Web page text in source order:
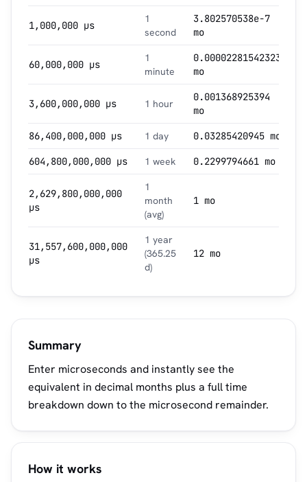
1,000,000 µs
1
second
3.802570538e-7
mo
60,000,000 µs
1
minute
0.00002281542323
mo
3,600,000,000 µs 1 hour
0.001368925394
mo
86,400,000,000 µs 1 day 0.03285420945 mo
604,800,000,000 µs 1 week 0.2299794661 mo
2,629,800,000,000
µs
1
month
(avg)
1 mo
31,557,600,000,000
µs
1 year
(365.25
d)
12 mo
Summary
Enter microseconds and instantly see the
equivalent in decimal months plus a full time
breakdown down to the microsecond remainder.
How it works